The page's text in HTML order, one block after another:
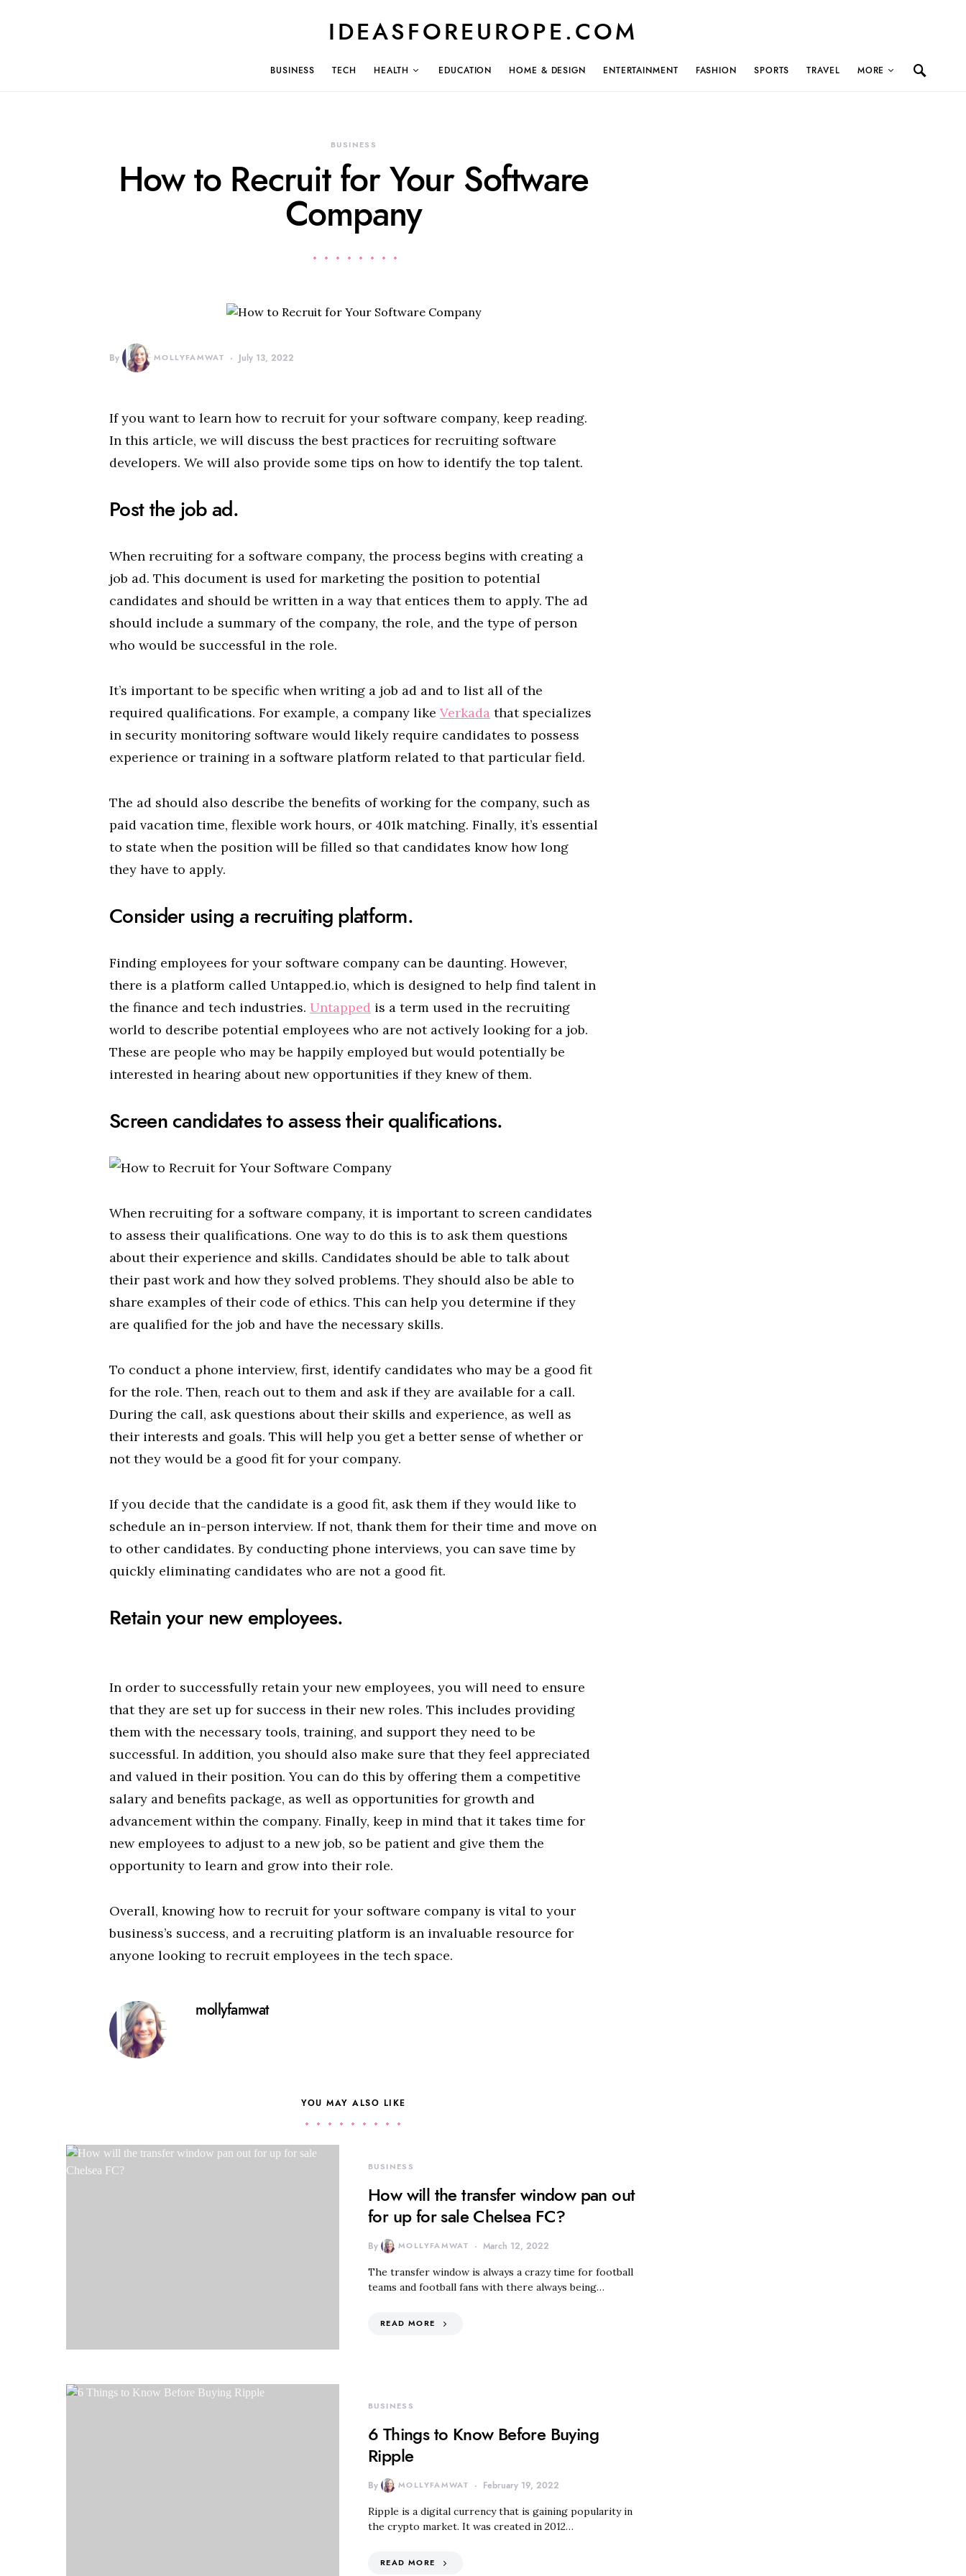
IDEASFOREUROPE.COM
BUSINESS TECH HEALTH EDUCATION HOME & DESIGN ENTERTAINMENT FASHION SPORTS TRAVEL MORE
BUSINESS
How to Recruit for Your Software
Company
By MOLLYFAMWAT July 13, 2022
If you want to learn how to recruit for your software company, keep reading.
In this article, we will discuss the best practices for recruiting software
developers. We will also provide some tips on how to identify the top talent.
Post the job ad.
When recruiting for a software company, the process begins with creating a
job ad. This document is used for marketing the position to potential
candidates and should be written in a way that entices them to apply. The ad
should include a summary of the company, the role, and the type of person
who would be successful in the role.
It’s important to be specific when writing a job ad and to list all of the
required qualifications. For example, a company like Verkada that specializes
in security monitoring software would likely require candidates to possess
experience or training in a software platform related to that particular field.
The ad should also describe the benefits of working for the company, such as
paid vacation time, flexible work hours, or 401k matching. Finally, it’s essential
to state when the position will be filled so that candidates know how long
they have to apply.
Consider using a recruiting platform.
Finding employees for your software company can be daunting. However,
there is a platform called Untapped.io, which is designed to help find talent in
the finance and tech industries. Untapped is a term used in the recruiting
world to describe potential employees who are not actively looking for a job.
These are people who may be happily employed but would potentially be
interested in hearing about new opportunities if they knew of them.
Screen candidates to assess their qualifications.
When recruiting for a software company, it is important to screen candidates
to assess their qualifications. One way to do this is to ask them questions
about their experience and skills. Candidates should be able to talk about
their past work and how they solved problems. They should also be able to
share examples of their code of ethics. This can help you determine if they
are qualified for the job and have the necessary skills.
To conduct a phone interview, first, identify candidates who may be a good fit
for the role. Then, reach out to them and ask if they are available for a call.
During the call, ask questions about their skills and experience, as well as
their interests and goals. This will help you get a better sense of whether or
not they would be a good fit for your company.
If you decide that the candidate is a good fit, ask them if they would like to
schedule an in-person interview. If not, thank them for their time and move on
to other candidates. By conducting phone interviews, you can save time by
quickly eliminating candidates who are not a good fit.
Retain your new employees.
In order to successfully retain your new employees, you will need to ensure
that they are set up for success in their new roles. This includes providing
them with the necessary tools, training, and support they need to be
successful. In addition, you should also make sure that they feel appreciated
and valued in their position. You can do this by offering them a competitive
salary and benefits package, as well as opportunities for growth and
advancement within the company. Finally, keep in mind that it takes time for
new employees to adjust to a new job, so be patient and give them the
opportunity to learn and grow into their role.
Overall, knowing how to recruit for your software company is vital to your
business’s success, and a recruiting platform is an invaluable resource for
anyone looking to recruit employees in the tech space.
mollyfamwat
YOU MAY ALSO LIKE
BUSINESS
How will the transfer window pan out
for up for sale Chelsea FC?
By MOLLYFAMWAT March 12, 2022
The transfer window is always a crazy time for football
teams and football fans with there always being…
READ MORE
BUSINESS
6 Things to Know Before Buying
Ripple
By MOLLYFAMWAT February 19, 2022
Ripple is a digital currency that is gaining popularity in
the crypto market. It was created in 2012…
READ MORE